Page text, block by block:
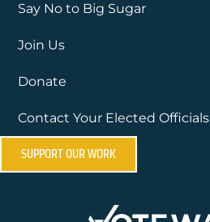
Say No to Big Sugar
Join Us
Donate
Contact Your Elected Officials
SUPPORT OUR WORK